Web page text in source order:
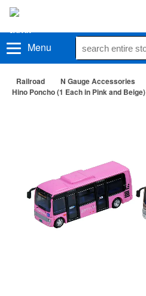
Menu
Railroad
N Gauge Accessories
Hino Poncho (1 Each in Pink and Beige)